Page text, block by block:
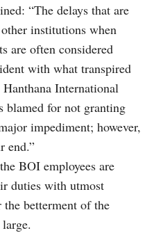
“The delays that are
institutions when
are often considered
with what transpired
International
blamed for not granting
impediment; however,
end.”
BOI employees are
duties with utmost
betterment of the